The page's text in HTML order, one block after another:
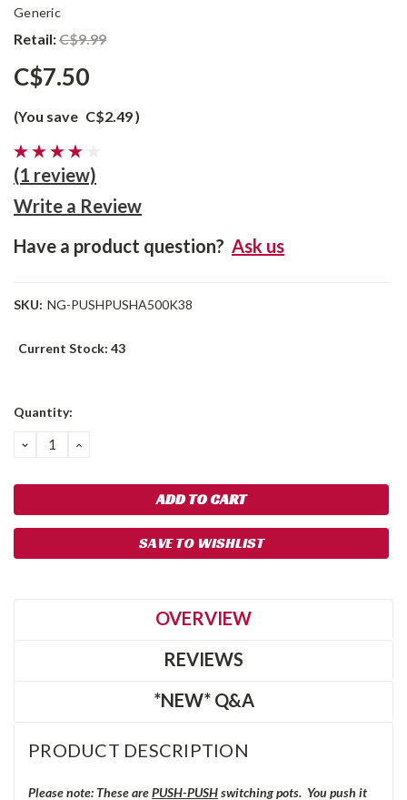
Generic
Retail:C$9.99
C$7.50
(You save C$2.49)
(1 review)
Write a Review
Have a product question? Ask us
SKU: NG-PUSHPUSHA500K38
Current Stock: 43
Quantity:
DECREASE
QUANTITY:
INCREASE
SAVE TO WISHLIST
OVERVIEW
REVIEWS
*NEW* Q&A
PRODUCT DESCRIPTION
Please note: These arePUSH-PUSHswitching pots. You push it